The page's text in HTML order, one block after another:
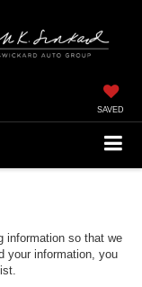
SAVED
information so that we
your information, you